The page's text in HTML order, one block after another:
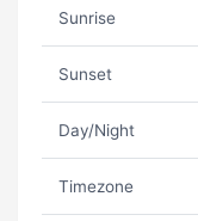
Sunrise
Sunset
Day/Night
Timezone